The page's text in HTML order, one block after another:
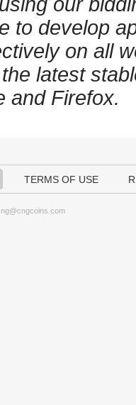
to develop
on all
latest
and Firefox.
TERMS OF USE